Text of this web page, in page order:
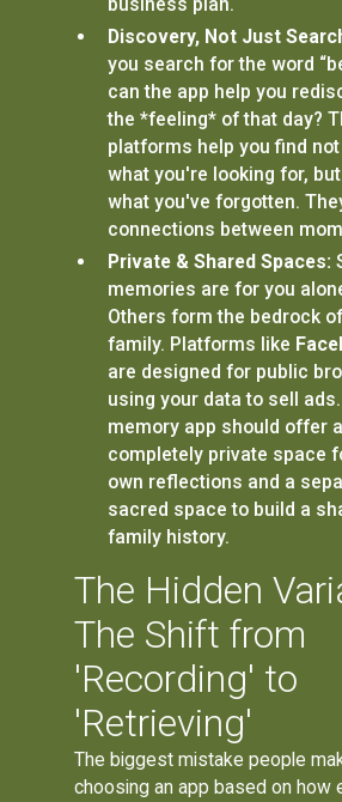
Discovery, Not Just
you search for the word
can the app help you
the *feeling* of that day?
platforms help you find
what you're looking for,
what you've forgotten.
connections between
Private & Shared Spaces:
memories are for you
Others form the bedrock
family. Platforms like
are designed for public
using your data to sell
memory app should offer a
completely private space
own reflections and a
sacred space to build a
family history.
The Hidden
The Shift from
'Recording' to
'Retrieving'
The biggest mistake people
choosing an app based on how